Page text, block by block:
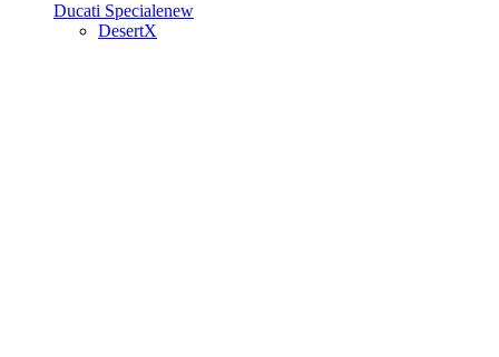
Ducati Specialenew
DesertX